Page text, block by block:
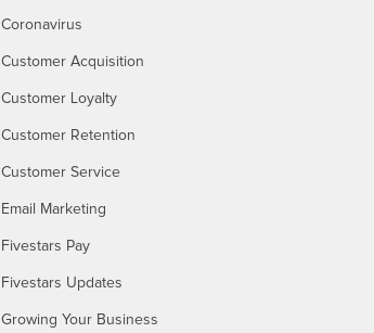
Coronavirus
Customer Acquisition
Customer Loyalty
Customer Retention
Customer Service
Email Marketing
Fivestars Pay
Fivestars Updates
Growing Your Business